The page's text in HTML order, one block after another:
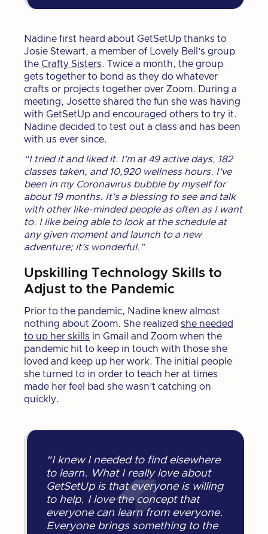
Nadine first heard about GetSetUp thanks to
Josie Stewart, a member of Lovely Bell’s group
the Crafty Sisters. Twice a month, the group
gets together to bond as they do whatever
crafts or projects together over Zoom. During a
meeting, Josette shared the fun she was having
with GetSetUp and encouraged others to try it.
Nadine decided to test out a class and has been
with us ever since.
“I tried it and liked it. I’m at 49 active days, 182
classes taken, and 10,920 wellness hours. I’ve
been in my Coronavirus bubble by myself for
about 19 months. It’s a blessing to see and talk
with other like-minded people as often as I want
to. I like being able to look at the schedule at
any given moment and launch to a new
adventure; it’s wonderful.”
Upskilling Technology Skills to
Adjust to the Pandemic
Prior to the pandemic, Nadine knew almost
nothing about Zoom. She realized she needed
to up her skills in Gmail and Zoom when the
pandemic hit to keep in touch with those she
loved and keep up her work. The initial people
she turned to in order to teach her at times
made her feel bad she wasn’t catching on
quickly.
“I knew I needed to find elsewhere
to learn. What I really love about
GetSetUp is that everyone is willing
to help. I love the concept that
everyone can learn from everyone.
Everyone brings something to the